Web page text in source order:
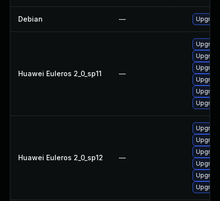
Debian —
Huawei Euleros 2_0_sp11 —
Huawei Euleros 2_0_sp12 —